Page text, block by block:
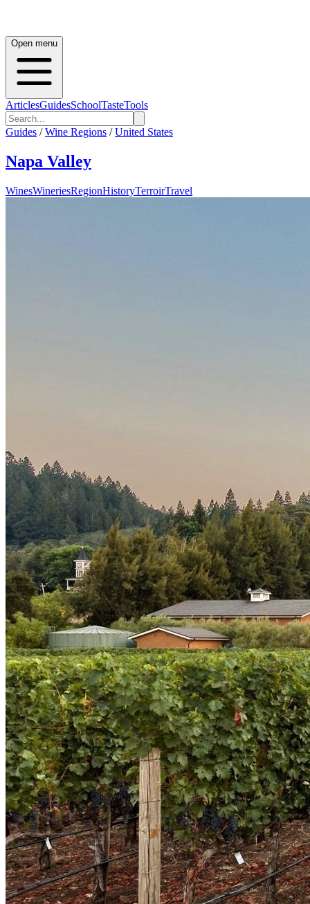
Open menu
ArticlesGuidesSchoolTasteTools
Guides / Wine Regions / United States
Napa Valley
WinesWineriesRegionHistoryTerroirTravel